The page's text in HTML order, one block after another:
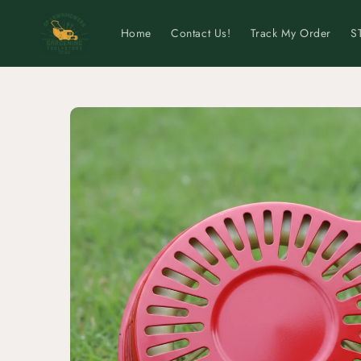
content
Home Contact Us! Track My Order